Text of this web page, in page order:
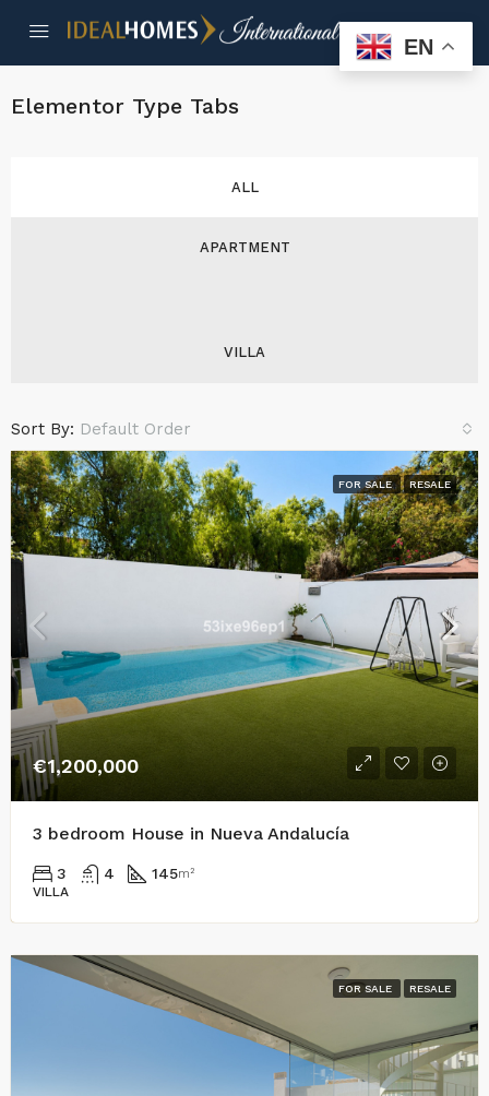
Elementor Type Tabs
ALL
APARTMENT
VILLA
Sort By: Default Order
FOR SALE RESALE
€1,200,000
3 bedroom House in Nueva Andalucía
3 4 145m²
VILLA
FOR SALE RESALE
EN